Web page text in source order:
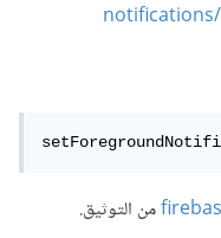
من التوثيق.